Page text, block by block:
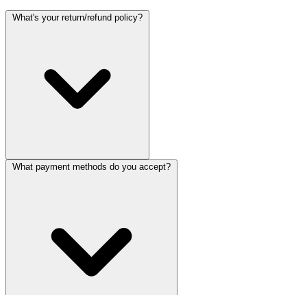
What's your return/refund policy?
What payment methods do you accept?